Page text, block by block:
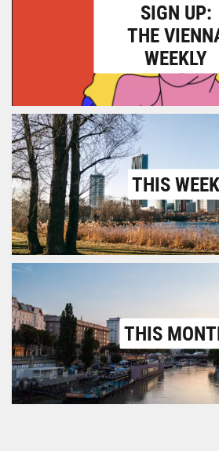
SIGN UP:
THE
WEEKLY
THIS WEEK
THIS